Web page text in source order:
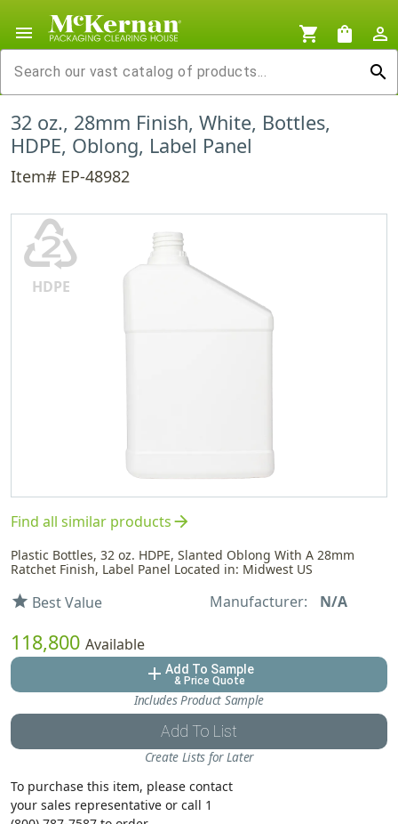
menu shopping_cart shopping_bag
person_outline
search
32 oz., 28mm Finish, White, Bottles,
HDPE, Oblong, Label Panel
Item# EP-48982
♴
HDPE
Find all similar productsarrow_forward
Plastic Bottles, 32 oz. HDPE, Slanted Oblong With A 28mm
Ratchet Finish, Label Panel Located in: Midwest US
star Best Value Manufacturer: N/A
118,800 Available
add Add To Sample
& Price Quote
Includes Product Sample
Add To List
Create Lists for Later
To purchase this item, please contact
your sales representative or call 1